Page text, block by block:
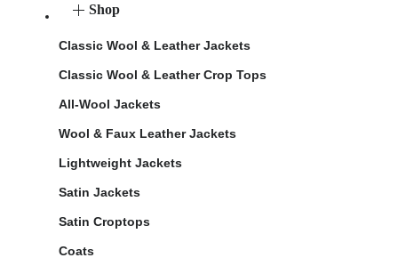
Shop
Classic Wool & Leather Jackets
Classic Wool & Leather Crop Tops
All-Wool Jackets
Wool & Faux Leather Jackets
Lightweight Jackets
Satin Jackets
Satin Croptops
Coats